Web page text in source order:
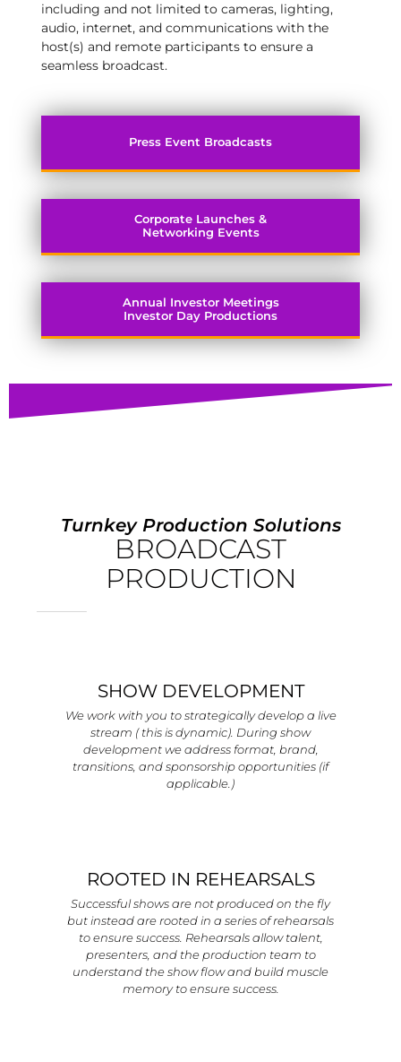
including and not limited to cameras, lighting,
audio, internet, and communications with the
host(s) and remote participants to ensure a
seamless broadcast.
Press Event Broadcasts
Corporate Launches &
Networking Events
Annual Investor Meetings
Investor Day Productions
Turnkey Production Solutions
BROADCAST
PRODUCTION
SHOW DEVELOPMENT
We work with you to strategically develop a live
stream ( this is dynamic). During show
development we address format, brand,
transitions, and sponsorship opportunities (if
applicable.)
ROOTED IN REHEARSALS
Successful shows are not produced on the fly
but instead are rooted in a series of rehearsals
to ensure success. Rehearsals allow talent,
presenters, and the production team to
understand the show flow and build muscle
memory to ensure success.